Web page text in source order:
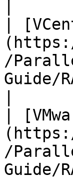
|
/
Guide/
|
/
Guide/